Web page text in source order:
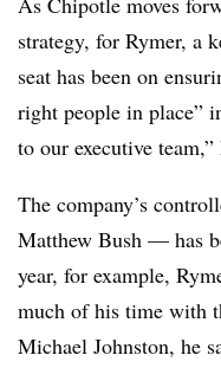
strategy, for Rymer, a
seat has been on
right people in place”
to our executive team,”
The company’s
Matthew Bush — has
year, for example,
much of his time with
Michael Johnston, he